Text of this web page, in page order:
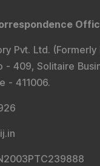
Pvt. Ltd. (Formerly
- 409, Solitaire
- 411006.